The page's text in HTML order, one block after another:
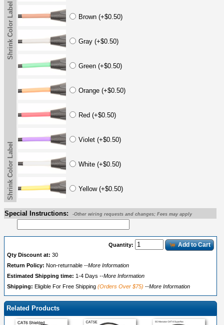
Shrink Color Label Brown (+$0.50)
Gray (+$0.50)
Green (+$0.50)
Orange (+$0.50)
Red (+$0.50)
Violet (+$0.50)
White (+$0.50)
Yellow (+$0.50)
Shrink Color Label
Special Instructions: -Other wiring requests and changes; Fees may apply
Quantity: Add to Cart
Qty Discount at: 30
Return Policy: Non-returnable --More Information
Estimated Shipping time: 1-4 Days --More Information
Shipping: Eligible For Free Shipping (Orders Over $75) --More Information
Related Products